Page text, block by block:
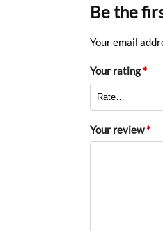
Be the
Your email
Your rating*
Your review*